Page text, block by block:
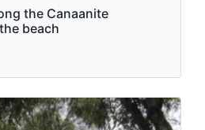
the Canaanite
beach